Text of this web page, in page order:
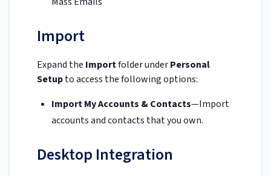
Import
Expand the Importfolder underPersonal
Setupto access the following options:
Import My Accounts & Contacts—Import
accounts and contacts that you own.
Desktop Integration